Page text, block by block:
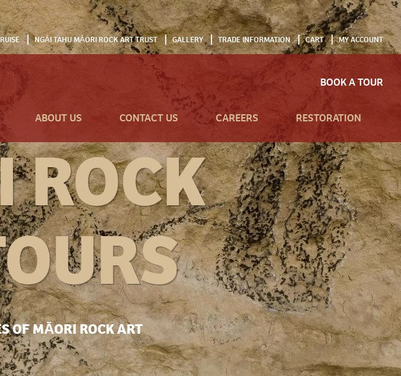
NGĀI TAHU MĀORI ROCK ART TRUST GALLERY TRADE INFORMATION CART MY ACCOUNT
BOOK A TOUR
ABOUT US CONTACT US CAREERS RESTORATION
ROCK
OF MĀORI ROCK ART